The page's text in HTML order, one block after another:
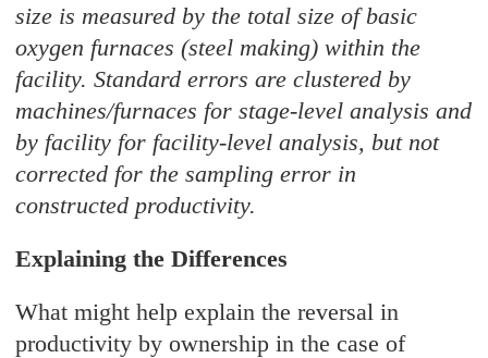
size is measured by the total size of basic
oxygen furnaces (steel making) within the
facility. Standard errors are clustered by
machines/furnaces for stage-level analysis and
by facility for facility-level analysis, but not
corrected for the sampling error in
constructed productivity.
Explaining the Differences
What might help explain the reversal in
productivity by ownership in the case of